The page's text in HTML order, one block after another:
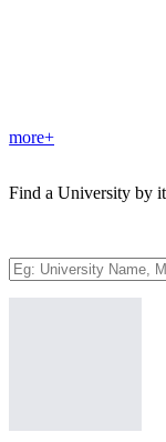
more+
Find a University by